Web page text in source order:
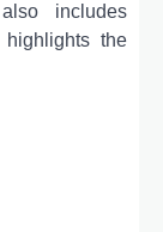
includes
the